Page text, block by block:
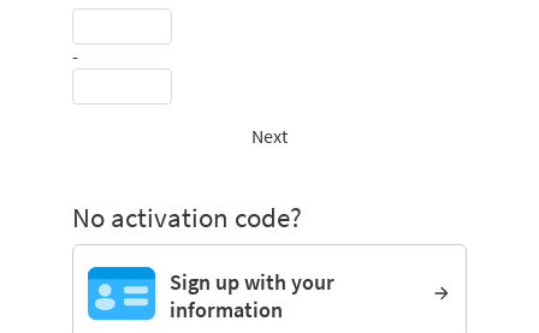
-
Next
No activation code?
Sign up with your
information